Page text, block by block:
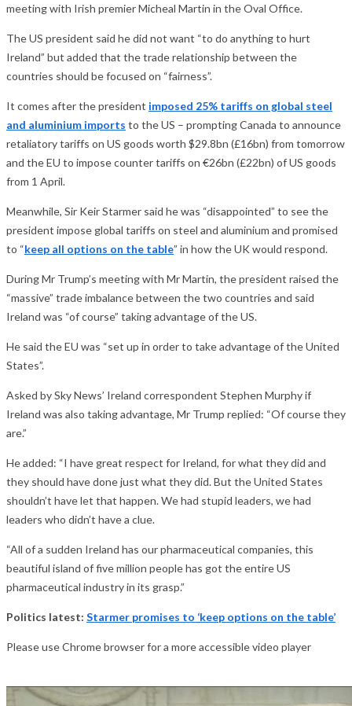
meeting with Irish premier Micheal Martin in the Oval Office.
The US president said he did not want “to do anything to hurt
Ireland” but added that the trade relationship between the
countries should be focused on “fairness”.
It comes after the president imposed 25% tariffs on global steel
and aluminium imports to the US – prompting Canada to announce
retaliatory tariffs on US goods worth $29.8bn (£16bn) from tomorrow
and the EU to impose counter tariffs on €26bn (£22bn) of US goods
from 1 April.
Meanwhile, Sir Keir Starmer said he was “disappointed” to see the
president impose global tariffs on steel and aluminium and promised
to “keep all options on the table” in how the UK would respond.
During Mr Trump’s meeting with Mr Martin, the president raised the
“massive” trade imbalance between the two countries and said
Ireland was “of course” taking advantage of the US.
He said the EU was “set up in order to take advantage of the United
States”.
Asked by Sky News’ Ireland correspondent Stephen Murphy if
Ireland was also taking advantage, Mr Trump replied: “Of course they
are.”
He added: “I have great respect for Ireland, for what they did and
they should have done just what they did. But the United States
shouldn’t have let that happen. We had stupid leaders, we had
leaders who didn’t have a clue.
“All of a sudden Ireland has our pharmaceutical companies, this
beautiful island of five million people has got the entire US
pharmaceutical industry in its grasp.”
Politics latest: Starmer promises to ‘keep options on the table’
Please use Chrome browser for a more accessible video player